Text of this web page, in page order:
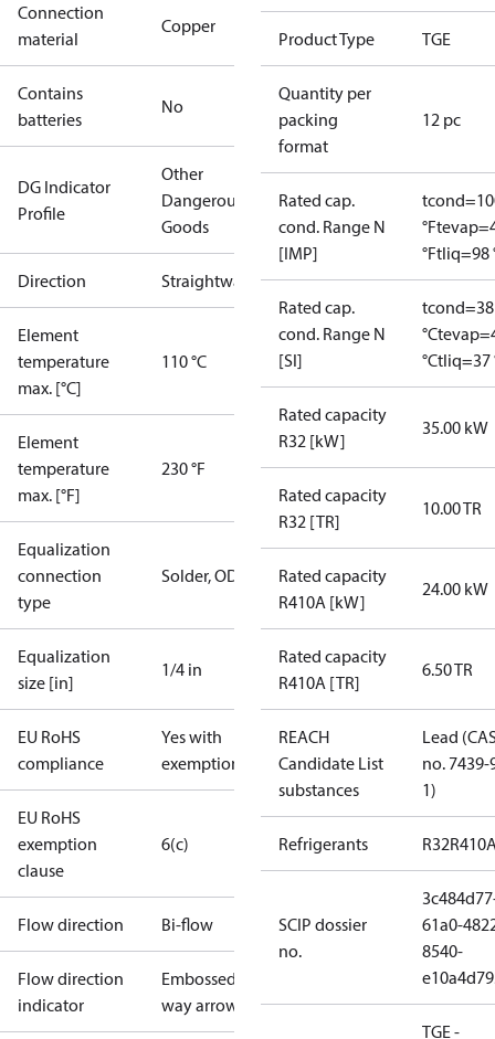
Connection
material
Copper
Contains
batteries
No
DG Indicator
Profile
Other
Dangerous
Goods
Direction Straightway
Element
temperature
max. [°C]
110 °C
Element
temperature
max. [°F]
230 °F
Equalization
connection
type
Solder, ODF
Equalization
size [in]
1/4 in
EU RoHS
compliance
Yes with
exemptions
EU RoHS
exemption
clause
6(c)
Flow direction Bi-flow
Flow direction
indicator
Embossed 1-
way arrow
Product Type TGE
Quantity per
packing
format
12 pc
Rated cap.
cond. Range N
[IMP]
°F
°Ftliq=98
Rated cap.
cond. Range N
[SI]
tcond=38
°C
°Ctliq=37
Rated capacity
R32 [kW]
35.00 kW
Rated capacity
R32 [TR]
10.00 TR
Rated capacity
R410A [kW]
24.00 kW
Rated capacity
R410A [TR]
6.50 TR
REACH
Candidate List
substances
Lead
no. 7439-
1)
Refrigerants R32
SCIP dossier
no.
61a0-
8540-
TGE -